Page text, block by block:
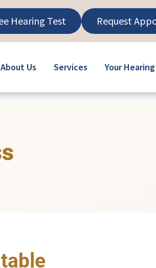
Hearing Test Request
About Us Services Your Hearing